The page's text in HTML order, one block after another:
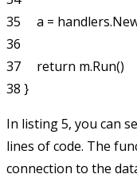
35     a =
36
37     return m.Run()
In listing 5, you can
lines of code. The
connection to the